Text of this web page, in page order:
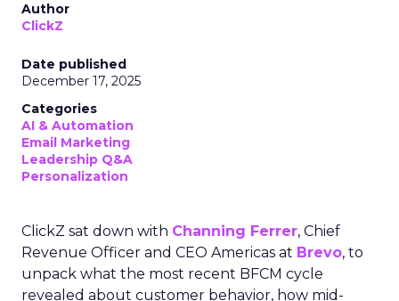
Author
ClickZ
Date published
December 17, 2025
Categories
AI & Automation
Email Marketing
Leadership Q&A
Personalization
ClickZ sat down with Channing Ferrer, Chief
Revenue Officer and CEO Americas at Brevo, to
unpack what the most recent BFCM cycle
revealed about customer behavior, how mid-